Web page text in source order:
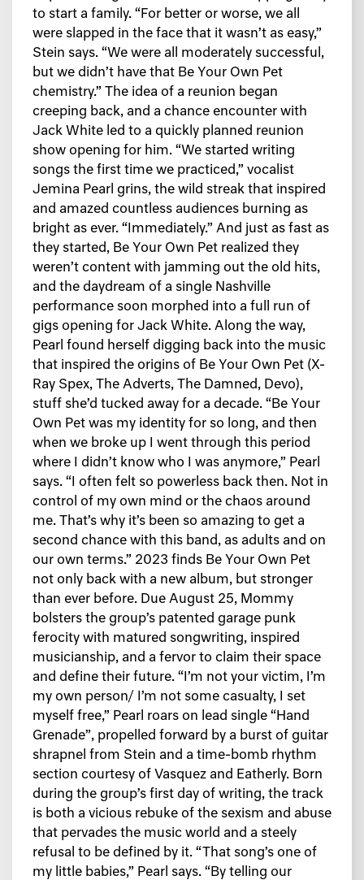
to start a family. “For better or worse, we all
were slapped in the face that it wasn’t as easy,”
Stein says. “We were all moderately successful,
but we didn’t have that Be Your Own Pet
chemistry.” The idea of a reunion began
creeping back, and a chance encounter with
Jack White led to a quickly planned reunion
show opening for him. “We started writing
songs the first time we practiced,” vocalist
Jemina Pearl grins, the wild streak that inspired
and amazed countless audiences burning as
bright as ever. “Immediately.” And just as fast as
they started, Be Your Own Pet realized they
weren’t content with jamming out the old hits,
and the daydream of a single Nashville
performance soon morphed into a full run of
gigs opening for Jack White. Along the way,
Pearl found herself digging back into the music
that inspired the origins of Be Your Own Pet (X-
Ray Spex, The Adverts, The Damned, Devo),
stuff she’d tucked away for a decade. “Be Your
Own Pet was my identity for so long, and then
when we broke up I went through this period
where I didn’t know who I was anymore,” Pearl
says. “I often felt so powerless back then. Not in
control of my own mind or the chaos around
me. That’s why it’s been so amazing to get a
second chance with this band, as adults and on
our own terms.” 2023 finds Be Your Own Pet
not only back with a new album, but stronger
than ever before. Due August 25, Mommy
bolsters the group’s patented garage punk
ferocity with matured songwriting, inspired
musicianship, and a fervor to claim their space
and define their future. “I’m not your victim, I’m
my own person/ I’m not some casualty, I set
myself free,” Pearl roars on lead single “Hand
Grenade”, propelled forward by a burst of guitar
shrapnel from Stein and a time-bomb rhythm
section courtesy of Vasquez and Eatherly. Born
during the group’s first day of writing, the track
is both a vicious rebuke of the sexism and abuse
that pervades the music world and a steely
refusal to be defined by it. “That song’s one of
my little babies,” Pearl says. “By telling our